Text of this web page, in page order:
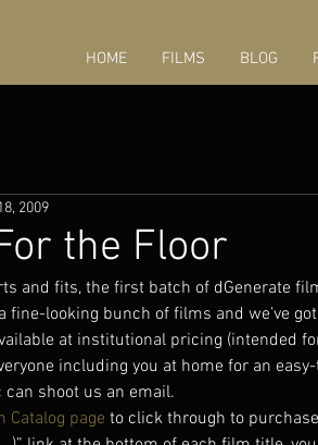
HOME FILMS BLOG
the Floor
2009
and fits, the first batch of dGenerate
fine-looking bunch of films and we’ve
at institutional pricing (intended
including you at home for an
shoot us an email.
Catalog page to click through to